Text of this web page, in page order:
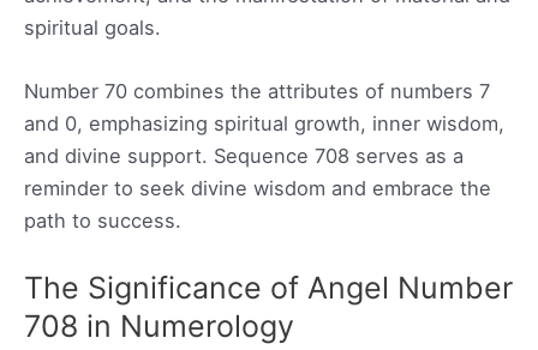
spiritual goals.
Number 70 combines the attributes of numbers 7
and 0, emphasizing spiritual growth, inner wisdom,
and divine support. Sequence 708 serves as a
reminder to seek divine wisdom and embrace the
path to success.
The Significance of Angel Number
708 in Numerology